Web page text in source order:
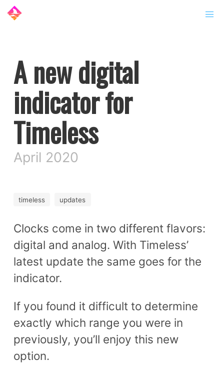
A new digital
indicator for
Timeless
April 2020
timeless updates
Clocks come in two different flavors:
digital and analog. With Timeless’
latest update the same goes for the
indicator.
If you found it difficult to determine
exactly which range you were in
previously, you’ll enjoy this new
option.